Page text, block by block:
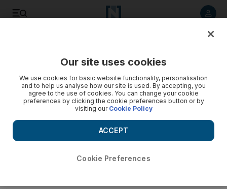
Our site uses cookies
We use cookies for basic website functionality, personalisation
and to help us analyse how our site is used. By accepting, you
agree to the use of cookies. You can change your cookie
preferences by clicking the cookie preferences button or by
visiting our Cookie Policy
Cookie Preferences
ACCEPT